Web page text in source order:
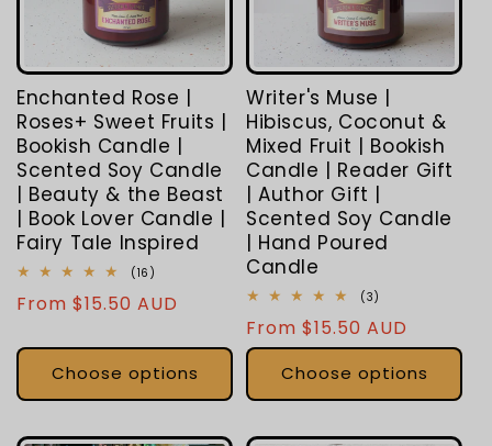
N
:
Enchanted Rose |
Roses+ Sweet Fruits |
Bookish Candle |
Scented Soy Candle
| Beauty & the Beast
| Book Lover Candle |
Fairy Tale Inspired
(16)
reviews
Regular
From $15.50 AUD
Choose options
Writer's Muse |
Hibiscus, Coconut &
Mixed Fruit | Bookish
Candle | Reader Gift
| Author Gift |
Scented Soy Candle
| Hand Poured
Candle
(3)
reviews
Regular
price
From $15.50 AUD
Choose options